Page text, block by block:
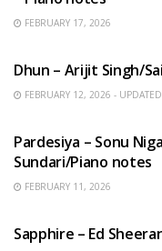
FEBRUARY 17, 2026
Dhun – Arijit Singh/
FEBRUARY 12, 2026 -
Pardesiya – Sonu
Sundari/Piano notes
FEBRUARY 11, 2026
Sapphire – Ed